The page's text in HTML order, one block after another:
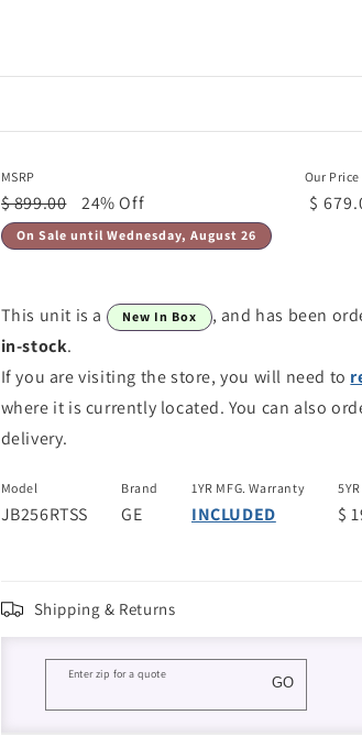
Our Price
$
MSRP
$ 899.00 24% Off
On Sale until Wednesday, August 26
This unit is a New In Box
, and has been
in-stock.
If you are visiting the store, you will need to
where it is currently located. You can also
delivery.
Model
JB256RTSS
Brand
GE
1YR MFG. Warranty
INCLUDED $
Shipping & Returns
Enter zip for a quote
GO